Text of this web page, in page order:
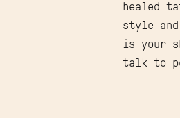
healed
style
is your
talk to